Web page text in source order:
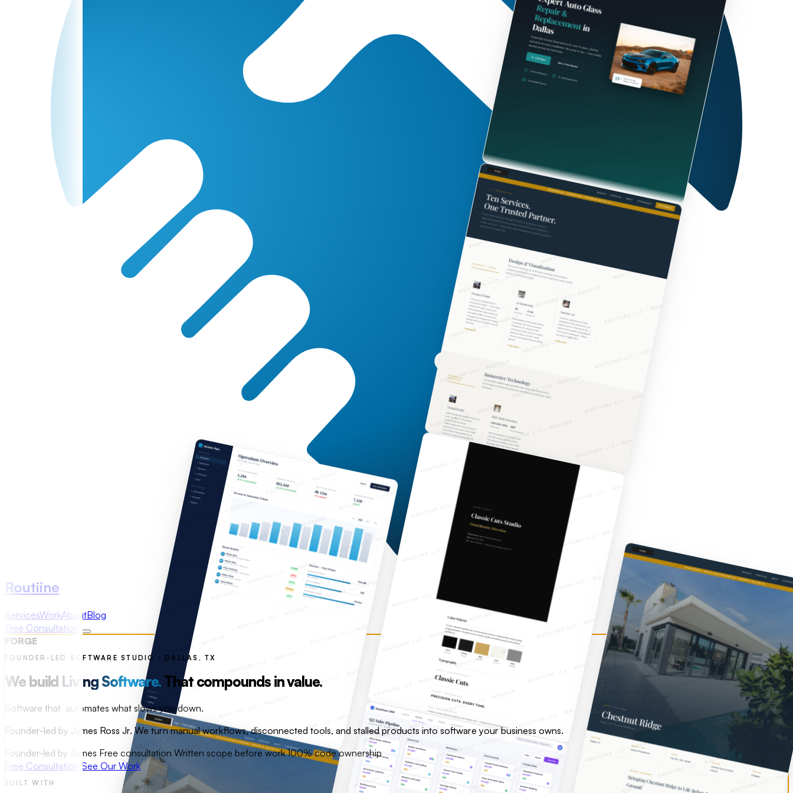
Routiine
ServicesWorkAboutBlog
Free Consultation
FORGE
FOUNDER-LED SOFTWARE STUDIO · DALLAS, TX
We build Living Software. That compounds in value.
Software that improves with every interaction.
Founder-led by James Ross Jr. We turn manual workflows, disconnected tools, and stalled products into software your business owns.
Founder-led by James Free consultation Written scope before work100% code ownership
Free Consultation See Our Work
BUILT WITH